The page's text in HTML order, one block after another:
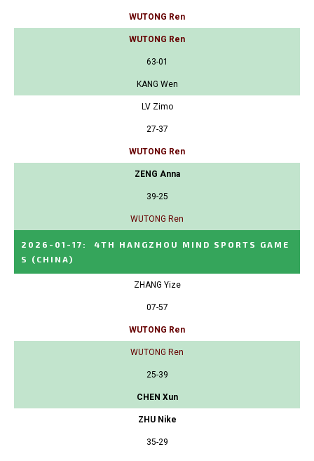
WUTONG Ren
WUTONG Ren
63-01
KANG Wen
LV Zimo
27-37
WUTONG Ren
ZENG Anna
39-25
WUTONG Ren
2026-01-17 :
4TH HANGZHOU MIND SPORTS GAME
S
(CHINA)
ZHANG Yize
07-57
WUTONG Ren
WUTONG Ren
25-39
CHEN Xun
ZHU Nike
35-29